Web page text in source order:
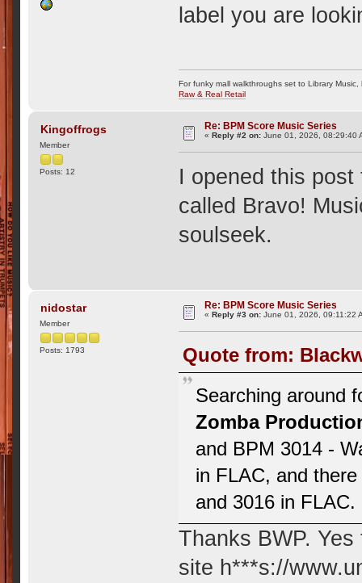
label you are
For funky mall walkthroughs set to Library
Raw & Real Retail
Kingoffrogs
Member
Posts: 12
Re: BPM Score Music Series
«Reply #2 on: June 01, 2026, 08:29:40
I opened this
called Bravo!
soulseek.
nidostar
Member
Posts: 1793
Re: BPM Score Music Series
«Reply #3 on: June 01, 2026, 09:11:22
Quote from:
Searching around
Zomba
and BPM 3014 -
in FLAC, and
and 3016 in
Thanks BWP.
site h***s://